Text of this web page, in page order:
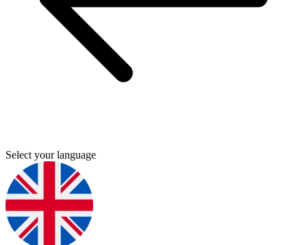
Select your language